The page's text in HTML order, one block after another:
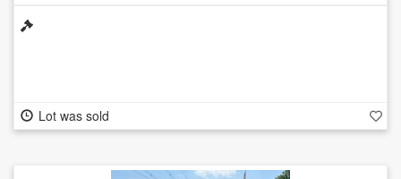
Lot was sold